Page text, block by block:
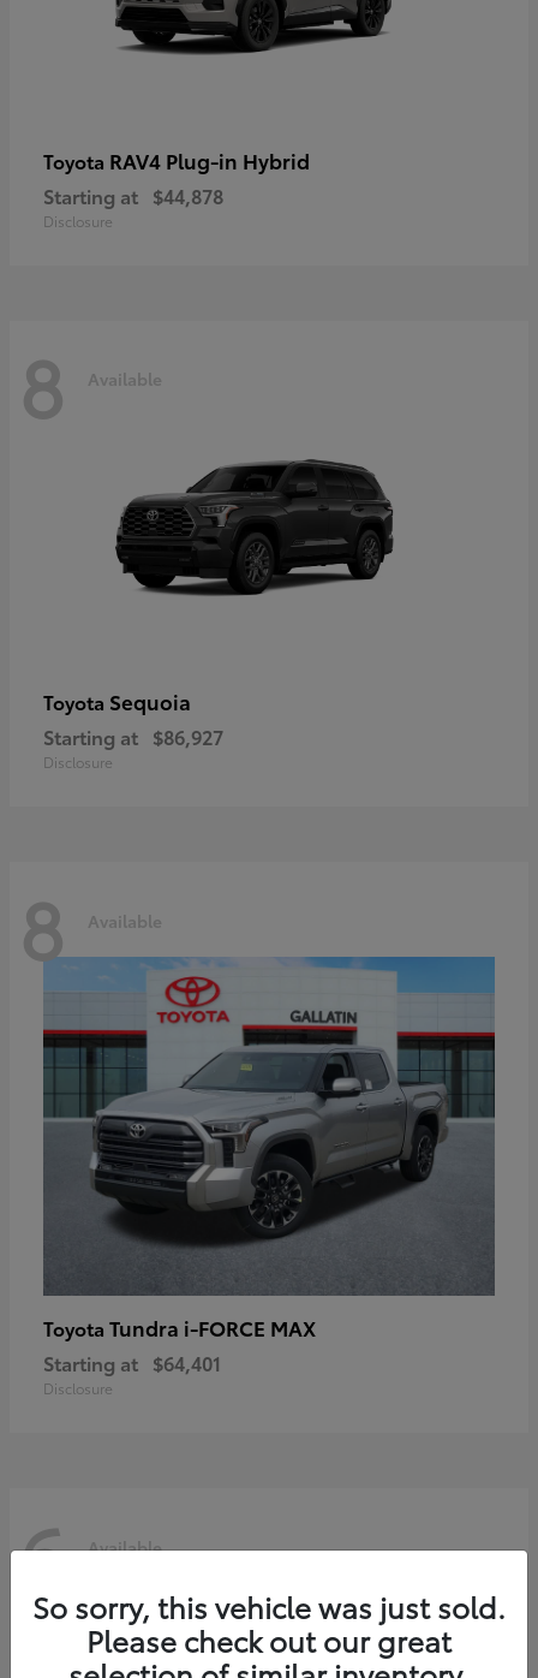
Toyota RAV4 Plug-in Hybrid
Starting at $44,878
Disclosure
8 Available
Toyota Sequoia
Starting at $86,927
Disclosure
8 Available
Toyota Tundra i-FORCE MAX
Starting at $64,401
Disclosure
6 Available
So sorry, this vehicle was just sold.
Please check out our great